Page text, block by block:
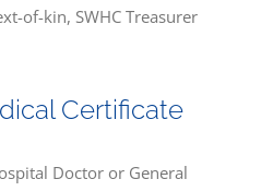
of-kin, SWHC Treasurer
Certificate
Doctor or General